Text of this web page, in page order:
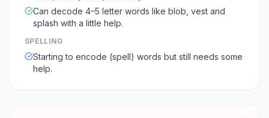
Can decode 4–5 letter words like blob, vest and
splash with a little help.
SPELLING
Starting to encode (spell) words but still needs some
help.